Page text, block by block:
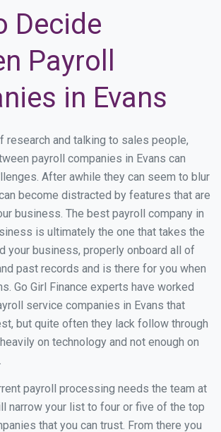
Decide
Payroll
in Evans
research and talking to sales people,
payroll companies in Evans can
After awhile they can seem to blur
become distracted by features that are
business. The best payroll company in
is ultimately the one that takes the
your business, properly onboard all of
past records and is there for you when
Go Girl Finance experts have worked
service companies in Evans that
but quite often they lack follow through
on technology and not enough on
payroll processing needs the team at
narrow your list to four or five of the top
that you can trust. From there you